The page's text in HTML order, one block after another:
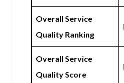
Overall Service
Quality Ranking
Overall Service
Quality Score